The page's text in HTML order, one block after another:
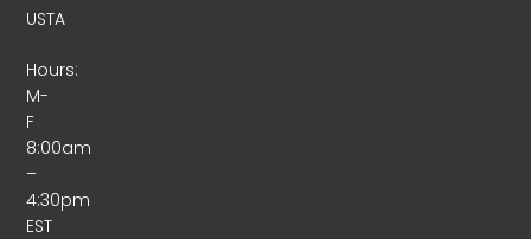
USTA
Hours:
M-
F
8:00am
–
4:30pm
EST